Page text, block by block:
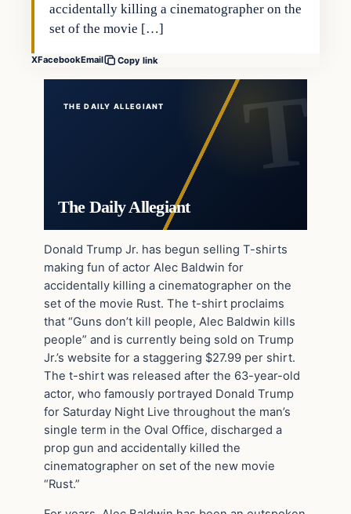
accidentally killing a cinematographer on the
set of the movie […]
XFacebookEmail Copy link
THE DAILY ALLEGIANT
The Daily Allegiant
Donald Trump Jr. has begun selling T-shirts
making fun of actor Alec Baldwin for
accidentally killing a cinematographer on the
set of the movie Rust. The t-shirt proclaims
that “Guns don’t kill people, Alec Baldwin kills
people” and is currently being sold on Trump
Jr.’s website for a staggering $27.99 per shirt.
The t-shirt was released after the 63-year-old
actor, who famously portrayed Donald Trump
for Saturday Night Live throughout the man’s
single term in the Oval Office, discharged a
prop gun and accidentally killed the
cinematographer on set of the new movie
“Rust.”